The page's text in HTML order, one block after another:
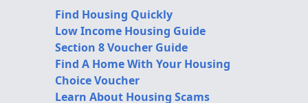
Find Housing Quickly
Low Income Housing Guide
Section 8 Voucher Guide
Find A Home With Your Housing
Choice Voucher
Learn About Housing Scams